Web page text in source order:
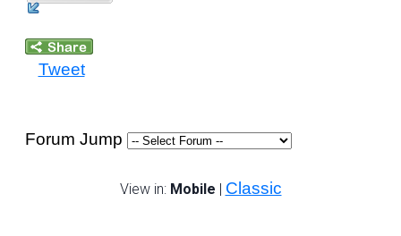
Tweet
Forum Jump
View in: Mobile | Classic